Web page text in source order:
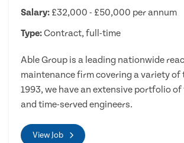
Salary: £32,000 - £50,000 per annum
Type:Contract, full-time
Able Group is a leading nationwide
maintenance firm covering a variety of
1993, we have an extensive portfolio
and time-served engineers.
View Job